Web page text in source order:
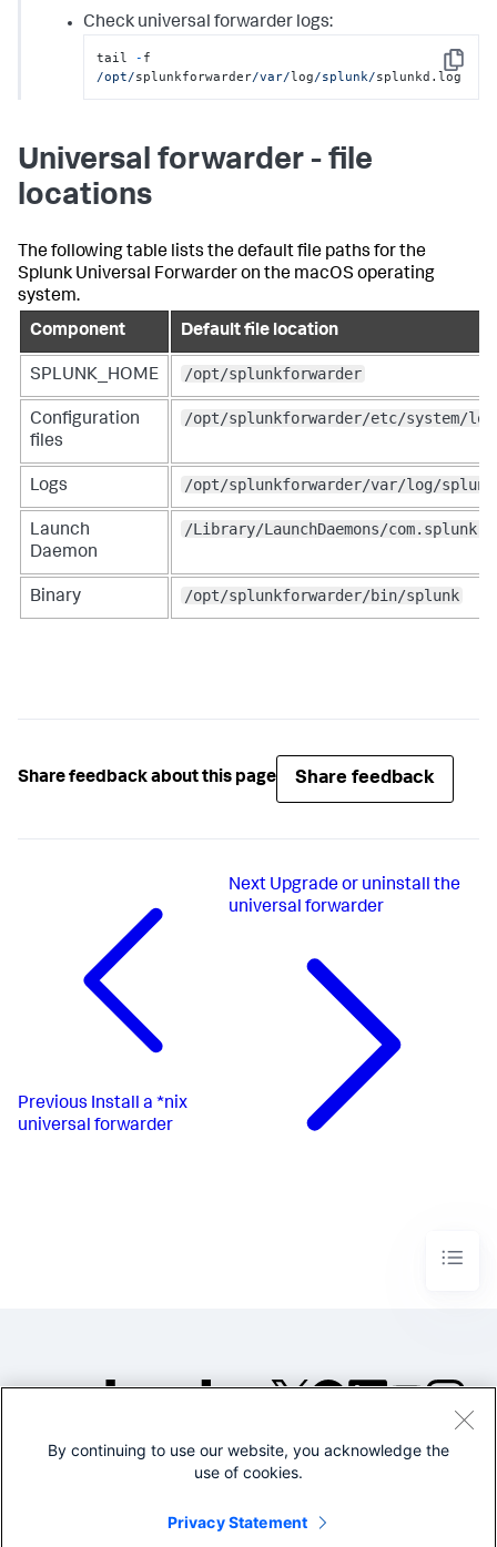
Check universal forwarder logs:
Copy
tail -
/opt/splunkforwarder/var/log/splunk/splunkd.log
Universal forwarder - file
locations
The following table lists the default file paths for the
Splunk Universal Forwarder on the macOS operating
system.
Component
Default file location
SPLUNK_HOME /opt/splunkforwarder
Configuration
files
/opt/splunkforwarder/etc/system/
Logs /opt/splunkforwarder/var/log/
Launch
Daemon
/Library/LaunchDaemons/
Binary /opt/splunkforwarder/bin/splunk
Share feedback about this page Share feedback
Previous Install a *nix
universal forwarder
Next Upgrade or uninstall the
universal forwarder
©2005-2026 Splunk Inc. All
Legal
By continuing to use our website, you acknowledge the
use of cookies.
Privacy Statement